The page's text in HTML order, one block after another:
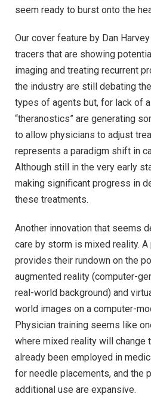
seem ready to burst onto the
Our cover feature by Dan
tracers that are showing
imaging and treating recurrent
the industry are still debating
types of agents but, for lack of
“theranostics” are generating
to allow physicians to adjust
represents a paradigm shift in
Although still in the very early
making significant progress in
these treatments.
Another innovation that seems
care by storm is mixed reality.
provides their rundown on the
augmented reality (computer-
real-world background) and
world images on a computer-
Physician training seems like
where mixed reality will change
already been employed in
for needle placements, and the
additional use are expansive.